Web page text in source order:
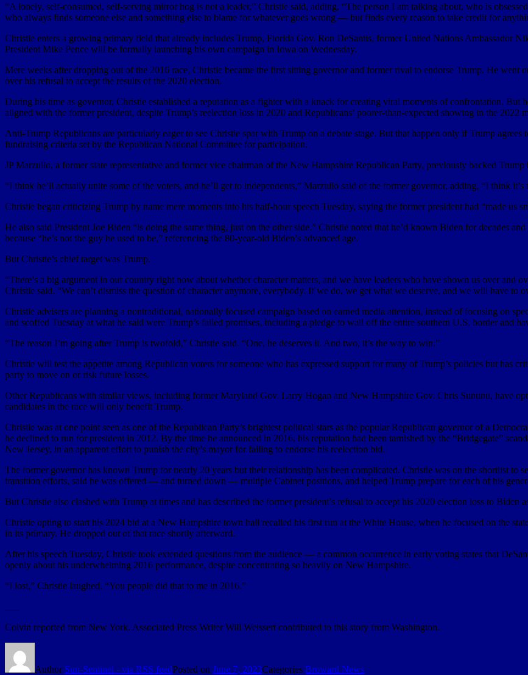
“A lonely, self-consumed, self-serving mirror hog is not a leader,” Christie said, adding, “The person I am talking about, who is
who always finds someone else and something else to blame for whatever goes wrong — but finds every reason to take credit for
Christie enters a growing primary field that already includes Trump, Florida Gov. Ron DeSantis, former United Nations Ambassador
President Mike Pence will be formally launching his own campaign in Iowa on Wednesday.
Mere weeks after dropping out of the 2016 race, Christie became the first sitting governor and former rival to endorse Trump. He
over his refusal to accept the results of the 2020 election.
During his time as governor, Christie established a reputation as a fighter with a knack for creating viral moments of confrontation. But
aligned with the former president, despite Trump’s reelection loss in 2020 and Republicans’ poorer-than-expected showing in the 2022
Anti-Trump Republicans are particularly eager to see Christie spar with Trump on a debate stage. But that happen only if Trump
fundraising criteria set by the Republican National Committee for participation.
JP Marzullo, a former state representative and former vice chairman of the New Hampshire Republican Party, previously backed
“I think he’ll actually unite some of the voters, and he’ll get to independents,” Marzullo said of the former governor, adding, “I think it’s
Christie began criticizing Trump by name mere moments into his half-hour speech Tuesday, saying the former president had “made us
He also said President Joe Biden “is doing the same thing, just on the other side.” Christie noted that he’d known Biden for decades
because “he’s not the guy he used to be,” referencing the 80-year-old Biden’s advanced age.
But Christie’s chief target was Trump.
“There’s a big argument in our country right now about whether character matters, and we have leaders who have shown us over and
Christie said. “We can’t dismiss the question of character anymore, everybody. If we do, we get what we deserve, and we will have to
Christie advisers are planning a nontraditional, nationally focused campaign based on earned media attention, instead of focusing on
and scoffed Tuesday at what he said were Trump’s failed promises, including a pledge to wall off the entire southern U.S. border and
“The reason I’m going after Trump is twofold,” Christie said. “One, he deserves it. And two, it’s the way to win.”
Christie will test the appetite among Republican voters for someone who has expressed support for many of Trump’s policies but has
party to move on or risk future losses.
Other Republicans with similar views, including former Maryland Gov. Larry Hogan and New Hampshire Gov. Chris Sununu, have
candidates in the race will only benefit Trump.
Christie was at one point seen as one of the Republican Party’s brightest political stars as the popular Republican governor of a
he declined to run for president in 2012. By the time he announced in 2016, his reputation had been tarnished by the “Bridgegate”
New Jersey, in an apparent effort to punish the city’s mayor for failing to endorse his reelection bid.
The former governor has known Trump for nearly 20 years but their relationship has been complicated. Christie was on the shortlist to
transition efforts, said he was offered — and turned down — multiple Cabinet positions, and helped Trump prepare for each of his
But Christie also clashed with Trump at times and has described the former president’s refusal to accept his 2020 election loss to Biden
Christie opting to start his 2024 bid at a New Hampshire town hall recalled his first run at the White House, when he focused on the
in its primary. He dropped out of that race shortly afterward.
After his speech Tuesday, Christie took extended questions from the audience — a common occurrence in early voting states that
openly about his underwhelming 2016 performance, despite concentrating so heavily on New Hampshire.
“I lost,” Christie laughed. “You people did that to me in 2016.”
Colvin reported from New York. Associated Press Writer Will Weissert contributed to this story from Washington.
Author Sun-Sentinel - via RSS feedPosted on June 7, 2023Categories Broward News